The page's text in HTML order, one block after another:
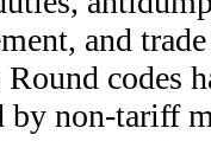
and
codes
by non-tariff